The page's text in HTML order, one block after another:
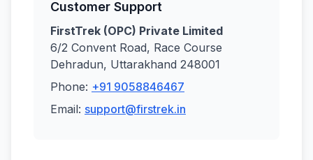
Customer Support
FirstTrek (OPC) Private Limited
6/2 Convent Road, Race Course
Dehradun, Uttarakhand 248001
Phone: +91 9058846467
Email: support@firstrek.in